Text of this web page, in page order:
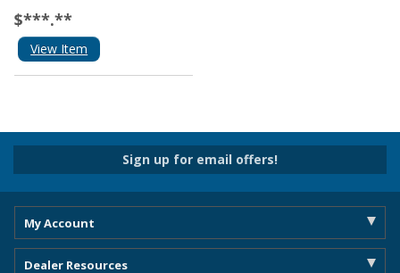
$***.**
View Item
Sign up for email offers!
My Account
Dealer Resources